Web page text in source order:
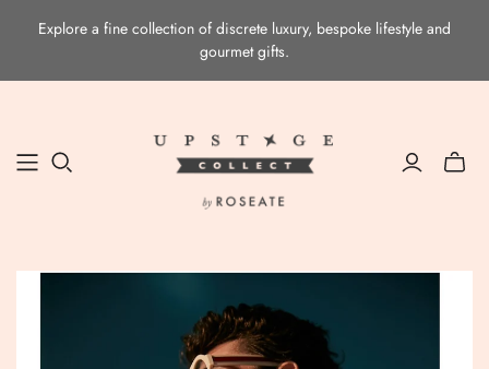
Explore a fine collection of discrete luxury, bespoke lifestyle and
gourmet gifts.
Toggle